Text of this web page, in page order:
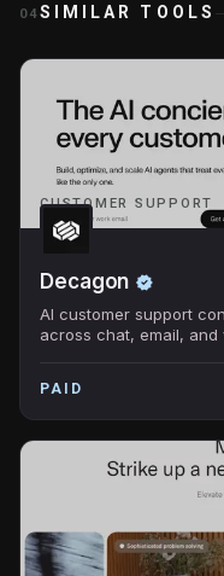
04SIMILAR TOOLS
CUSTOMER SUPPORT
Decagon
AI customer support
across chat, email, and
PAID